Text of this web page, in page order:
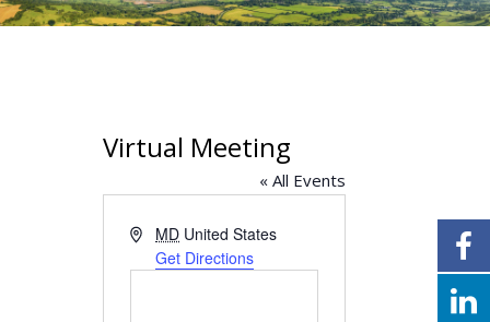
Virtual Meeting
« All Events
Address
MD United States
Get Directions